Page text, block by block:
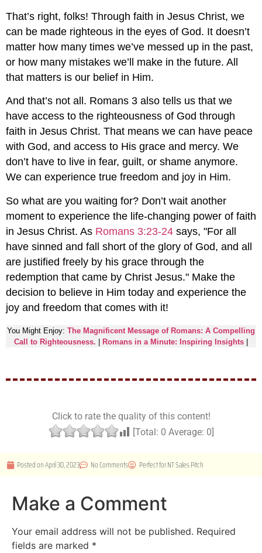
That’s right, folks! Through faith in Jesus Christ, we
can be made righteous in the eyes of God. It doesn’t
matter how many times we’ve messed up in the past,
or how many mistakes we’ll make in the future. All
that matters is our belief in Him.
And that’s not all. Romans 3 also tells us that we
have access to the righteousness of God through
faith in Jesus Christ. That means we can have peace
with God, and access to His grace and mercy. We
don’t have to live in fear, guilt, or shame anymore.
We can experience true freedom and joy in Him.
So what are you waiting for? Don’t wait another
moment to experience the life-changing power of faith
in Jesus Christ. As Romans 3:23-24 says, "For all
have sinned and fall short of the glory of God, and all
are justified freely by his grace through the
redemption that came by Christ Jesus." Make the
decision to believe in Him today and experience the
joy and freedom that comes with it!
You Might Enjoy: The Magnificent Message of Romans: A Compelling
Call to Righteousness.
Romans in a Minute: Inspiring Insights
Click to rate the quality of this content!
[Total: 0 Average: 0]
Posted onApril 30, 2023 No Comments Perfect forNT Sales Pitch
Make a Comment
Your email address will not be published. Required
fields are marked *